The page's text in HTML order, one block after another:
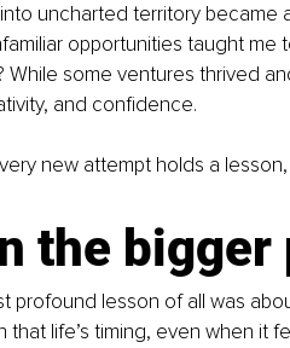
uncharted territory became
opportunities taught me
While some ventures thrived
and confidence.
new attempt holds a
the
profound lesson of all was
that life’s timing, even when it